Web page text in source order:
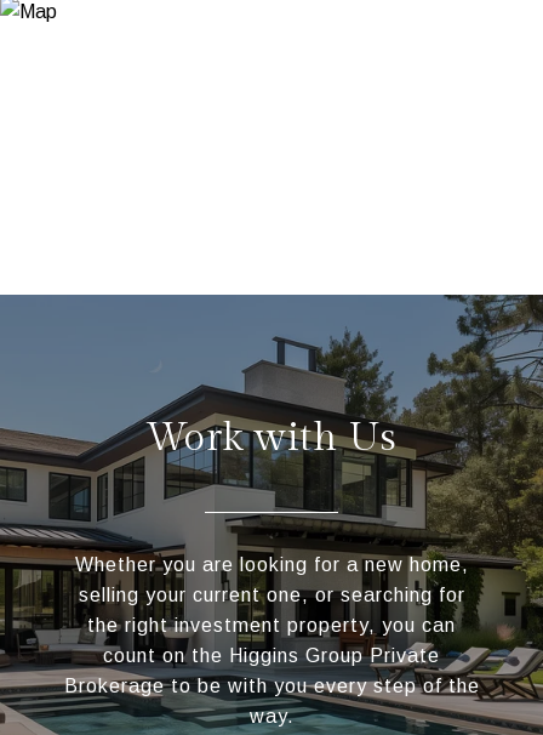
Work with Us
Whether you are looking for a new home,
selling your current one, or searching for
the right investment property, you can
count on the Higgins Group Private
Brokerage to be with you every step of the
way.